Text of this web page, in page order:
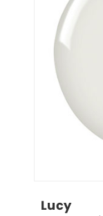
Lucy